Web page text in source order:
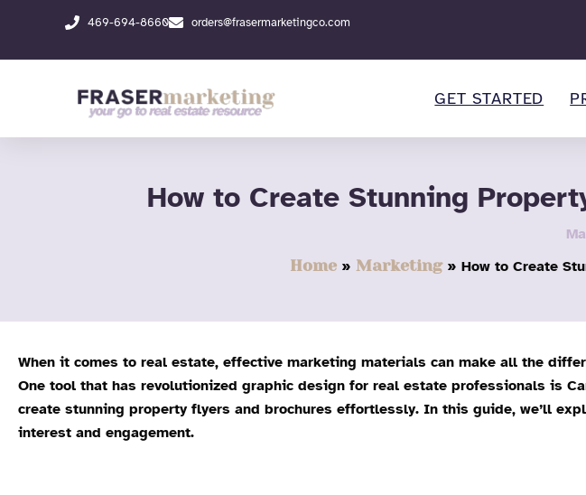
content
469-694-8660 orders@frasermarketingco.com
GET STARTED
How to Create Stunning
Home
Marketing How to Create
When it comes to real estate, effective marketing materials can make all the
One tool that has revolutionized graphic design for real estate professionals is
create stunning property flyers and brochures effortlessly. In this guide, we’ll
interest and engagement.